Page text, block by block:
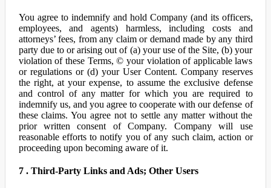
You agree to indemnify and hold Company (and its officers,
employees, and agents) harmless, including costs and
attorneys’ fees, from any claim or demand made by any third
party due to or arising out of (a) your use of the Site, (b) your
violation of these Terms, © your violation of applicable laws
or regulations or (d) your User Content. Company reserves
the right, at your expense, to assume the exclusive defense
and control of any matter for which you are required to
indemnify us, and you agree to cooperate with our defense of
these claims. You agree not to settle any matter without the
prior written consent of Company. Company will use
reasonable efforts to notify you of any such claim, action or
proceeding upon becoming aware of it.
7 . Third-Party Links and Ads; Other Users